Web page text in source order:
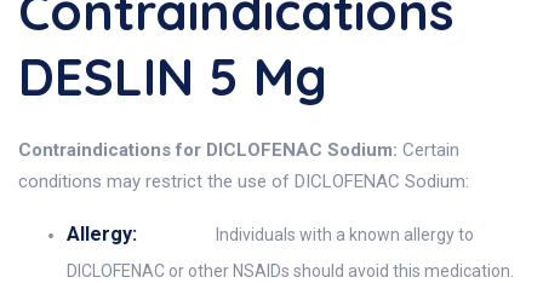
DESLIN 5 Mg
Contraindications for DICLOFENAC Sodium: Certain
conditions may restrict the use of DICLOFENAC Sodium:
Allergy:
Individuals with a known allergy to
DICLOFENAC or other NSAIDs should avoid this medication.